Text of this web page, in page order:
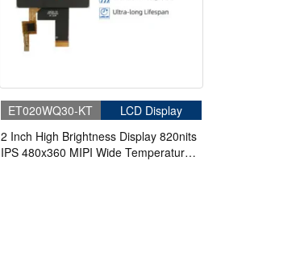
ET020WQ30-KT
LCD Display
2 Inch High Brightness Display 820nits
IPS 480x360 MIPI Wide Temperature